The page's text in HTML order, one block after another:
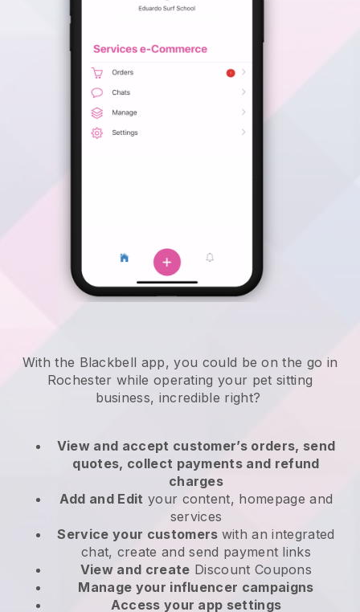
With the Blackbell app, you could be on the go in
Rochester while operating your pet sitting
business, incredible right?
View and accept customer’s orders, send
quotes, collect payments and refund
charges
Add and Edit your content, homepage and
services
Service your customers with an integrated
chat, create and send payment links
View and create Discount Coupons
Manage your influencer campaigns
Access your app settings